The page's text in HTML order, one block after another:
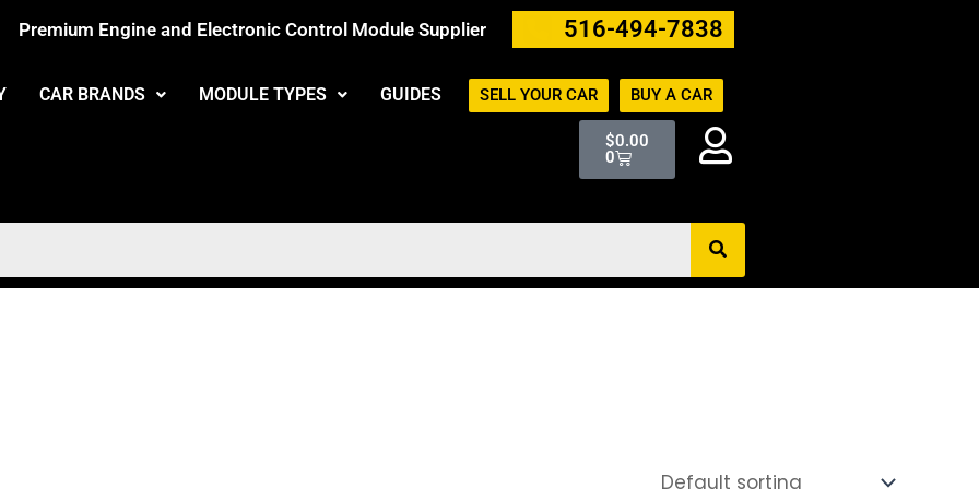
Premium Engine and Electronic Control Module Supplier 516-494-7838
CAR BRANDS MODULE TYPES GUIDES SELL YOUR CAR BUY A CAR
$0.00
0
Cart